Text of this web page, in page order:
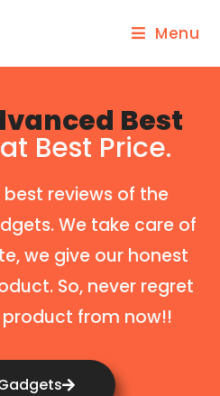
Menu
Best
at Best Price.
reviews of the
We take care of
we give our honest
So, never regret
from now!!